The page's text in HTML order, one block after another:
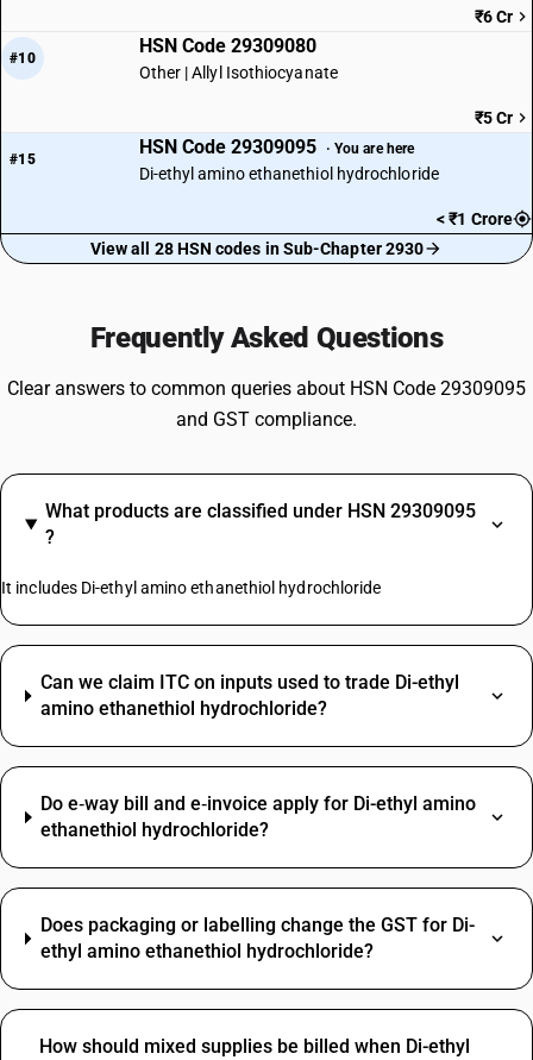
₹6 Cr
#10
HSN Code 29309080
Other | Allyl Isothiocyanate
₹5 Cr
#15
HSN Code 29309095 · You are here
Di-ethyl amino ethanethiol hydrochloride
< ₹1 Crore
View all 28 HSN codes in Sub-Chapter 2930
Frequently Asked Questions
Clear answers to common queries about HSN Code 29309095
and GST compliance.
What products are classified under HSN 29309095
?
It includes Di-ethyl amino ethanethiol hydrochloride
Can we claim ITC on inputs used to trade Di-ethyl
amino ethanethiol hydrochloride?
Do e‑way bill and e‑invoice apply for Di-ethyl amino
ethanethiol hydrochloride?
Does packaging or labelling change the GST for Di-
ethyl amino ethanethiol hydrochloride?
How should mixed supplies be billed when Di-ethyl